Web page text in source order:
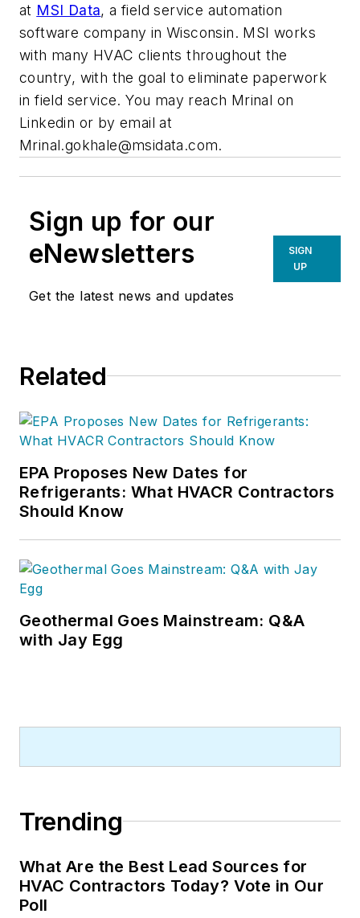
at MSI Data, a field service automation
software company in Wisconsin. MSI works
with many HVAC clients throughout the
country, with the goal to eliminate paperwork
in field service. You may reach Mrinal on
Linkedin or by email at
Mrinal.gokhale@msidata.com.
Sign up for our
eNewsletters
Get the latest news and updates
SIGN
UP
Related
EPA Proposes New Dates for
Refrigerants: What HVACR Contractors
Should Know
Geothermal Goes Mainstream: Q&A
with Jay Egg
Trending
What Are the Best Lead Sources for
HVAC Contractors Today? Vote in Our
Poll